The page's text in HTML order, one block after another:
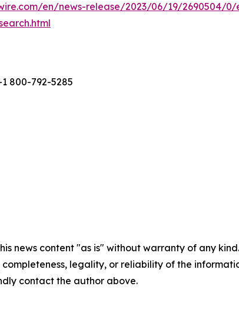
en/news-release/2023/06/19/2690504/
800-792-5285
news content "as is" without warranty of any
completeness, legality, or reliability of the
contact the author above.